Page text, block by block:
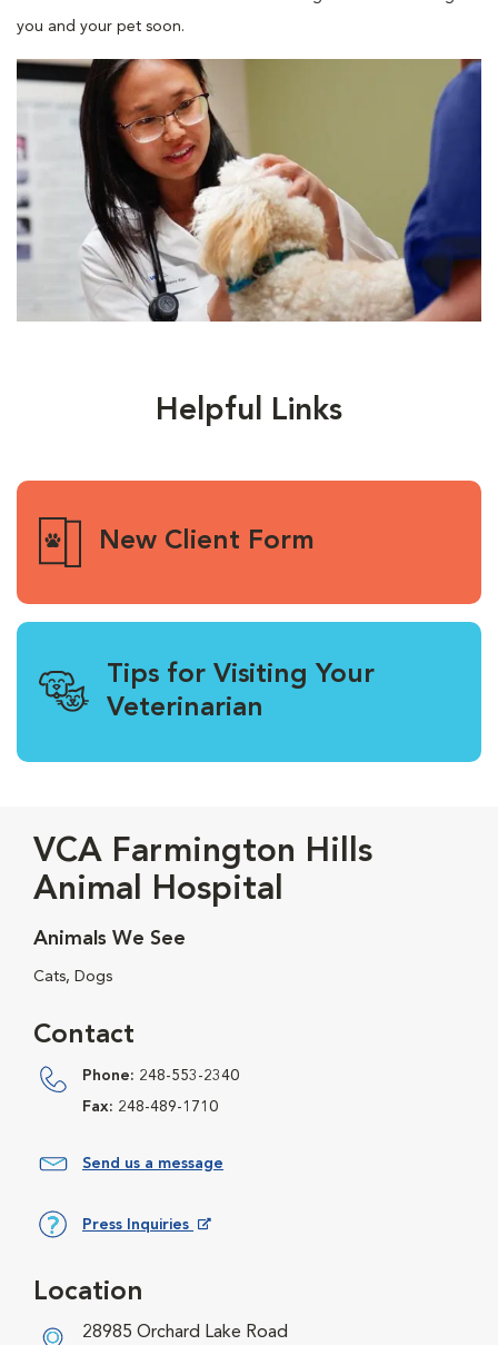
you and your pet soon.
Helpful Links
New Client Form
Tips for Visiting Your
Veterinarian
VCA Farmington Hills
Animal Hospital
Animals We See
Cats, Dogs
Contact
Phone: 248-553-2340
Fax: 248-489-1710
Send us a message
Press Inquiries
Location
28985 Orchard Lake Road